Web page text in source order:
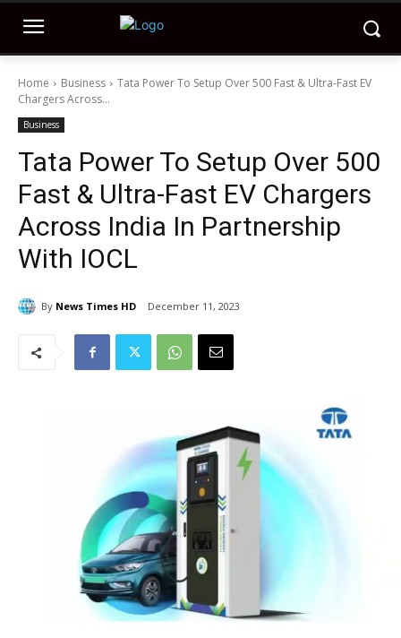
Home Business
Tata Power To Setup Over 500 Fast & Ultra-Fast EV
Chargers Across...
Business
Tata Power To Setup Over 500
Fast & Ultra-Fast EV Chargers
Across India In Partnership
With IOCL
By News Times HD December 11, 2023